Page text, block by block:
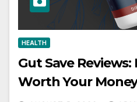
HEALTH
Gut Save
Worth Your